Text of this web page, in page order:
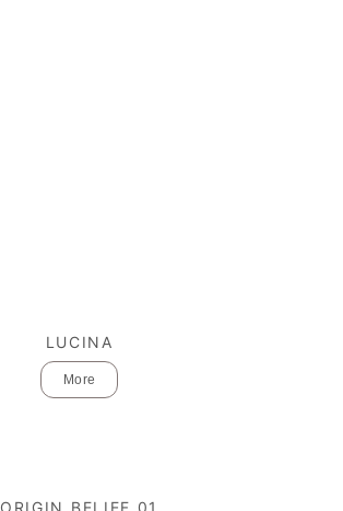
LUCINA
More